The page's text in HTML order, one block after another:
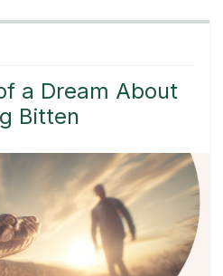
a Dream About
Bitten